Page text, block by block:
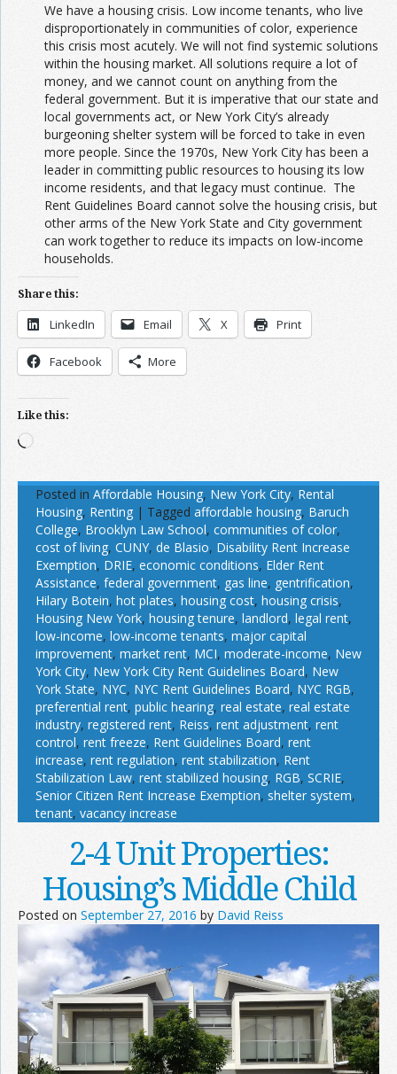
We have a housing crisis. Low income tenants, who live
disproportionately in communities of color, experience
this crisis most acutely. We will not find systemic solutions
within the housing market. All solutions require a lot of
money, and we cannot count on anything from the
federal government. But it is imperative that our state and
local governments act, or New York City’s already
burgeoning shelter system will be forced to take in even
more people. Since the 1970s, New York City has been a
leader in committing public resources to housing its low
income residents, and that legacy must continue. The
Rent Guidelines Board cannot solve the housing crisis, but
other arms of the New York State and City government
can work together to reduce its impacts on low-income
households.
Share this:
LinkedIn Email X Print
Facebook More
Like this:
Loading…
Posted in Affordable Housing, New York City, Rental
Housing, Renting | Tagged affordable housing, Baruch
College, Brooklyn Law School, communities of color,
cost of living, CUNY, de Blasio, Disability Rent Increase
Exemption, DRIE, economic conditions, Elder Rent
Assistance, federal government, gas line, gentrification,
Hilary Botein, hot plates, housing cost, housing crisis,
Housing New York, housing tenure, landlord, legal rent,
low-income, low-income tenants, major capital
improvement, market rent, MCI, moderate-income, New
York City, New York City Rent Guidelines Board, New
York State, NYC, NYC Rent Guidelines Board, NYC RGB,
preferential rent, public hearing, real estate, real estate
industry, registered rent, Reiss, rent adjustment, rent
control, rent freeze, Rent Guidelines Board, rent
increase, rent regulation, rent stabilization, Rent
Stabilization Law, rent stabilized housing, RGB, SCRIE,
Senior Citizen Rent Increase Exemption, shelter system,
tenant, vacancy increase
2-4 Unit Properties:
Housing’s Middle Child
Posted on September 27, 2016 by David Reiss